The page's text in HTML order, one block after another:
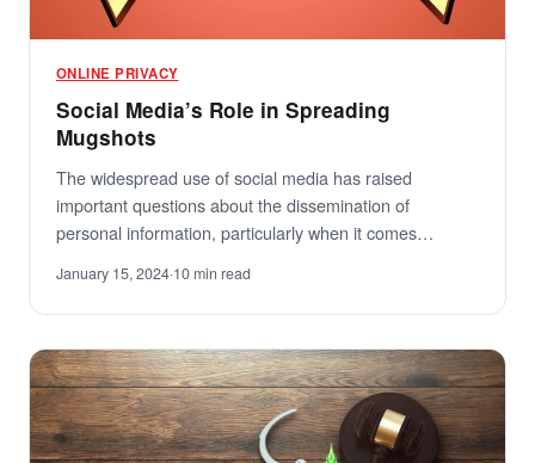
ONLINE PRIVACY
Social Media’s Role in Spreading
Mugshots
The widespread use of social media has raised
important questions about the dissemination of
personal information, particularly when it comes…
January 15, 2024·10 min read